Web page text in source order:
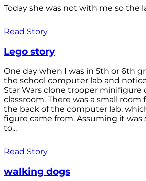
Today she was not with me so the
Read Story
Lego story
One day when I was in 5th or 6th
the school computer lab and
Star Wars clone trooper minifigure
classroom. There was a small
the back of the computer lab,
figure came from. Assuming it was
to...
Read Story
walking dogs